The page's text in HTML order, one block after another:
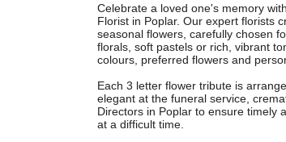
Celebrate a loved one's memory
Florist in Poplar. Our expert florists
seasonal flowers, carefully chosen
florals, soft pastels or rich, vibrant
colours, preferred flowers and
Each 3 letter flower tribute is
elegant at the funeral service,
Directors in Poplar to ensure timely
at a difficult time.